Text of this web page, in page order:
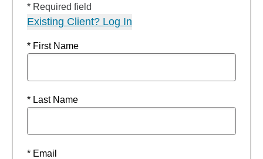
* Required field
Existing Client? Log In
* First Name
* Last Name
* Email